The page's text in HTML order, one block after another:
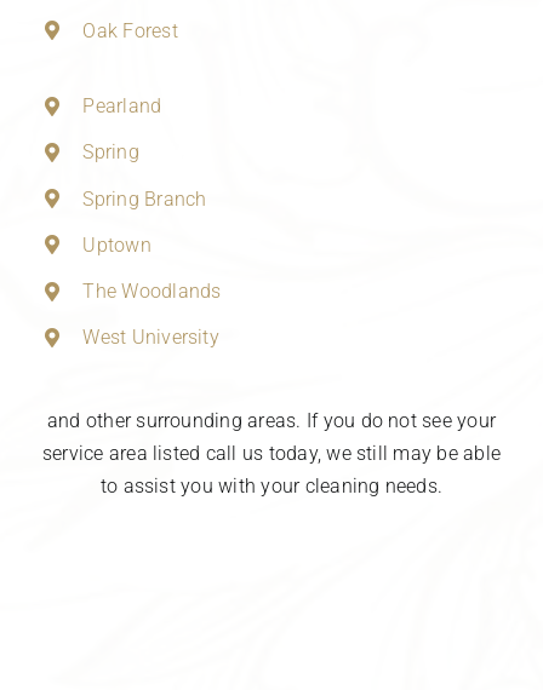
Oak Forest
Pearland
Spring
Spring Branch
Uptown
The Woodlands
West University
and other surrounding areas. If you do not see your
service area listed call us today, we still may be able
to assist you with your cleaning needs.